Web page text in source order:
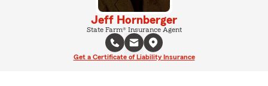
Jeff Hornberger
State Farm® Insurance Agent
Get a Certificate of Liability Insurance